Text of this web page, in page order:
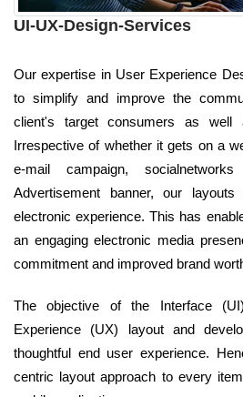
UI-UX-Design-Services
Our expertise in User Experience
to simplify and improve the
client's target consumers as well
Irrespective of whether it gets on a
e-mail campaign,
Advertisement banner, our
electronic experience. This has
an engaging electronic media
commitment and improved brand
The objective of the Interface
Experience (UX) layout and
thoughtful end user experience.
centric layout approach to every